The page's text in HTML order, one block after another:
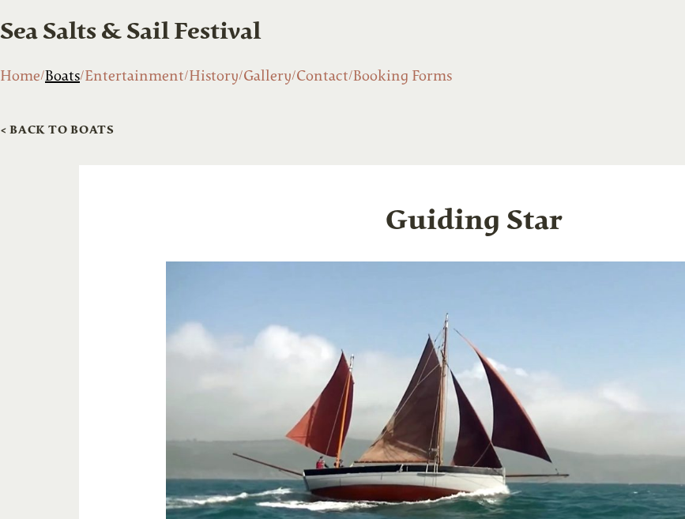
Sea Salts & Sail Festival
Home Boats Entertainment History Gallery Contact Booking Forms
< BACK TO BOATS
Guiding Star